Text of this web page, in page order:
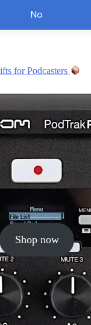
No
for Podcasters
Shop now